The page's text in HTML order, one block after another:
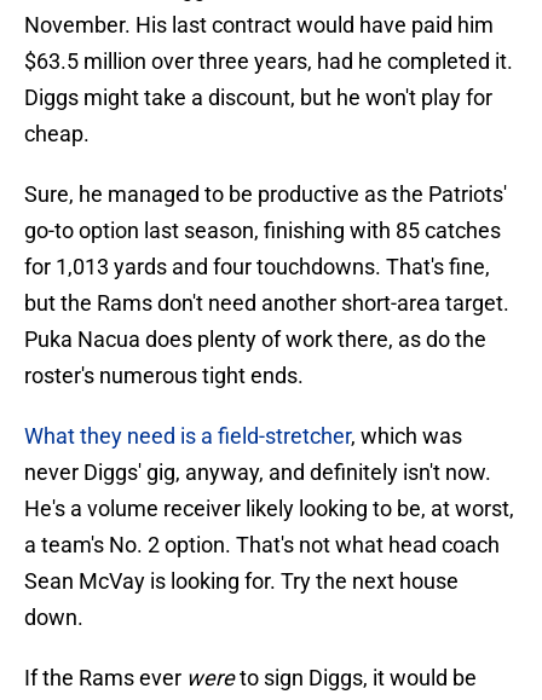
November. His last contract would have paid him
$63.5 million over three years, had he completed it.
Diggs might take a discount, but he won't play for
cheap.
Sure, he managed to be productive as the Patriots'
go-to option last season, finishing with 85 catches
for 1,013 yards and four touchdowns. That's fine,
but the Rams don't need another short-area target.
Puka Nacua does plenty of work there, as do the
roster's numerous tight ends.
What they need is a field-stretcher, which was
never Diggs' gig, anyway, and definitely isn't now.
He's a volume receiver likely looking to be, at worst,
a team's No. 2 option. That's not what head coach
Sean McVay is looking for. Try the next house
down.
If the Rams ever wereto sign Diggs, it would be